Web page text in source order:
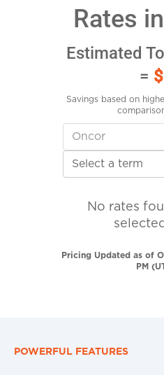
Rates
Estimated
=
Savings based on
No rates
Pricing Updated as of
PM
POWERFUL FEATURES